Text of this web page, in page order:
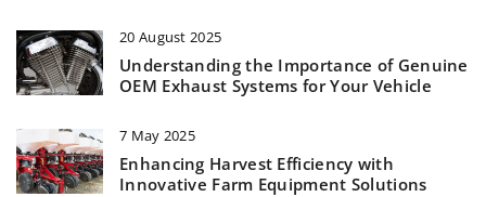
20 August 2025
Understanding the Importance of Genuine
OEM Exhaust Systems for Your Vehicle
7 May 2025
Enhancing Harvest Efficiency with
Innovative Farm Equipment Solutions